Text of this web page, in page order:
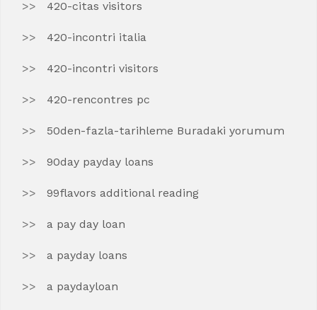
420-citas visitors
420-incontri italia
420-incontri visitors
420-rencontres pc
50den-fazla-tarihleme Buradaki yorumum
90day payday loans
99flavors additional reading
a pay day loan
a payday loans
a paydayloan